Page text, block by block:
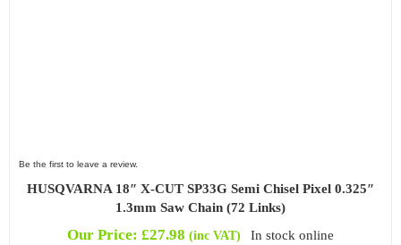
Be the first to leave a review.
HUSQVARNA 18″ X-CUT SP33G Semi Chisel Pixel 0.325″
1.3mm Saw Chain (72 Links)
Our Price:£27.98 (inc VAT) In stock online